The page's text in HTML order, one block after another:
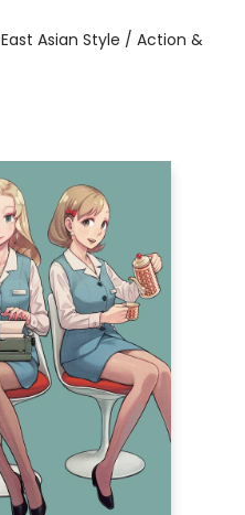
East Asian Style / Action &